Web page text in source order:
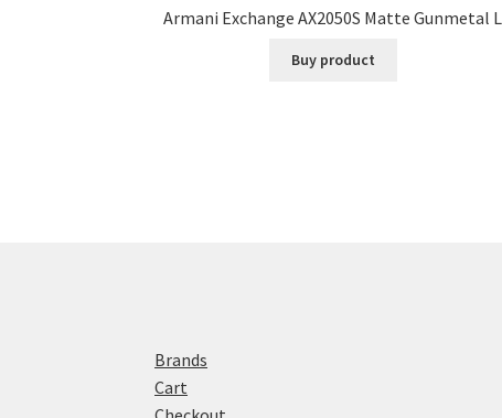
Armani Exchange AX2050S Matte Gunmetal L
Buy product
Brands
Cart